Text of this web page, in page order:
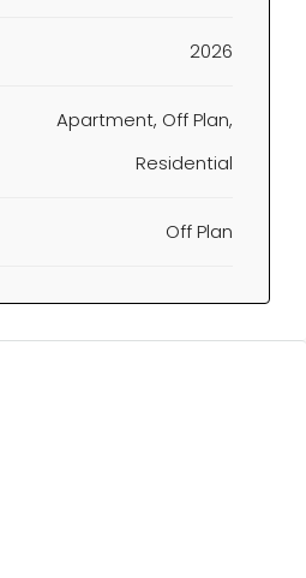
2026
Apartment, Off Plan,
Residential
Off Plan